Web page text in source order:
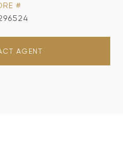
#
AGENT